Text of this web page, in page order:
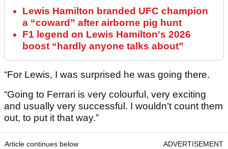
Lewis Hamilton branded UFC champion
a “coward” after airborne pig hunt
F1 legend on Lewis Hamilton's 2026
boost “hardly anyone talks about”
“For Lewis, I was surprised he was going there.
“Going to Ferrari is very colourful, very exciting
and usually very successful. I wouldn’t count them
out, to put it that way.”
Article continues below ADVERTISEMENT